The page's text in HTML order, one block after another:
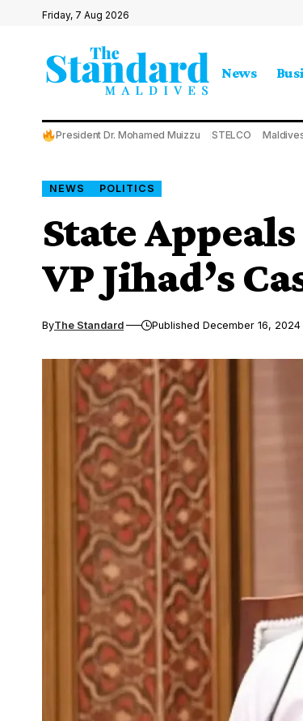
Friday, 7 Aug 2026
News
President Dr. Mohamed Muizzu STELCO
NEWS POLITICS
State
VP Jihad’s
ByThe Standard Published December 16, 2024